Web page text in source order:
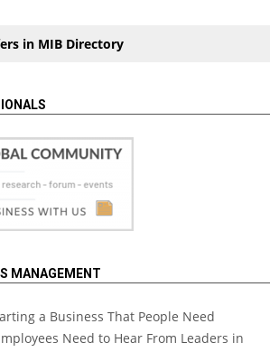
in MIB Directory
MANAGEMENT
a Business That People Need
Need to Hear From Leaders in